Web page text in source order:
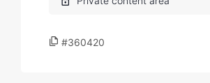
#360420